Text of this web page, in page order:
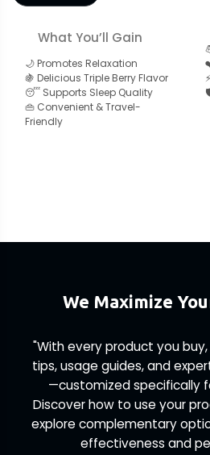
What You’ll Gain
🌙 Promotes Relaxation
🍇 Delicious Triple Berry Flavor
😴 Supports Sleep Quality
👜 Convenient & Travel-
Friendly
We Maximize
"With every product you
tips, usage guides, and
—customized specifically
Discover how to use your
explore complementary
effectiveness and